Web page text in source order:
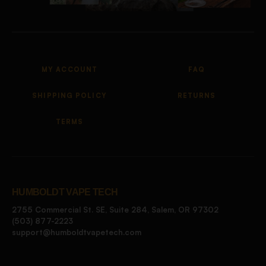
MY ACCOUNT FAQ
SHIPPING POLICY RETURNS
TERMS
HUMBOLDT VAPE TECH
2755 Commercial St. SE, Suite 284, Salem, OR 97302
(503) 877-2223
support@humboldtvapetech.com